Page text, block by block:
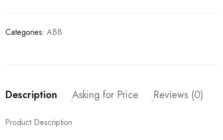
Categories: ABB
Description Asking for Price Reviews (0)
Product Description